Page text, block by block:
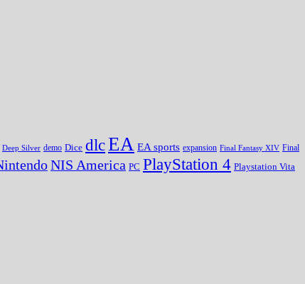
Deep Silver demo Dice dlcEA EA sports expansion Final Fantasy XIV Final
NIS America PC PlayStation 4 Playstation Vita